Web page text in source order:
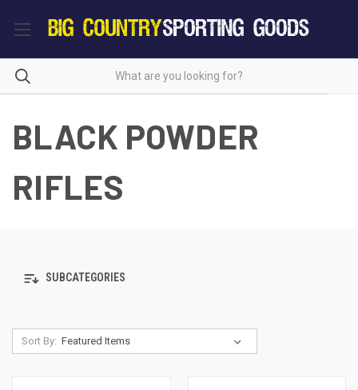
BLACK POWDER
RIFLES
SUBCATEGORIES
Sort By: